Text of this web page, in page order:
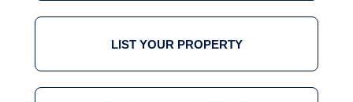
LIST YOUR PROPERTY